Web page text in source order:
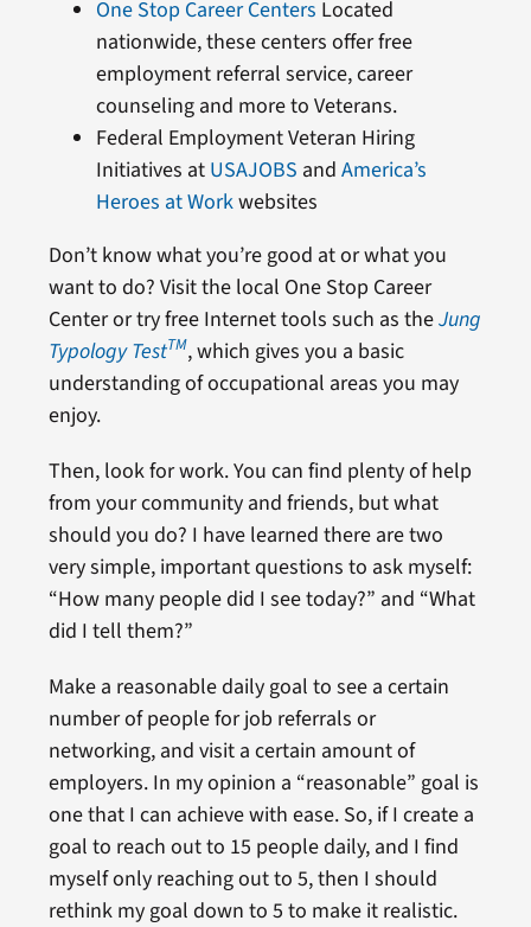
One Stop Career Centers Located
nationwide, these centers offer free
employment referral service, career
counseling and more to Veterans.
Federal Employment Veteran Hiring
Initiatives at USAJOBS and America’s
Heroes at Workwebsites
Don’t know what you’re good at or what you
want to do? Visit the local One Stop Career
Center or try free Internet tools such as theJung
Typology TestTM, which gives you a basic
understanding of occupational areas you may
enjoy.
Then, look for work. You can find plenty of help
from your community and friends, but what
should you do? I have learned there are two
very simple, important questions to ask myself:
“How many people did I see today?” and “What
did I tell them?”
Make a reasonable daily goal to see a certain
number of people for job referrals or
networking, and visit a certain amount of
employers. In my opinion a “reasonable” goal is
one that I can achieve with ease. So, if I create a
goal to reach out to 15 people daily, and I find
myself only reaching out to 5, then I should
rethink my goal down to 5 to make it realistic.